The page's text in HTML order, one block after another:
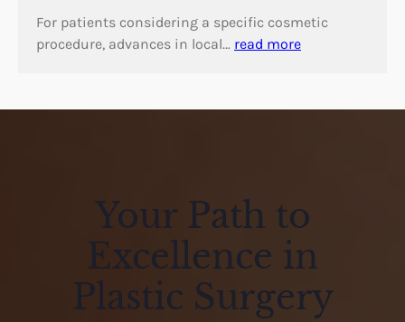
For patients considering a specific cosmetic
procedure, advances in local… read more
Your Path to
Excellence in
Plastic Surgery